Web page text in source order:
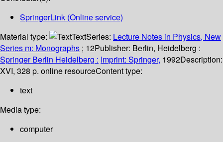
SpringerLink (Online service)
Material type:
TextSeries: Lecture Notes in Physics, New
Series m: Monographs ; 12Publisher: Berlin, Heidelberg :
Springer Berlin Heidelberg : Imprint: Springer, 1992Description:
XVI, 328 p. online resourceContent type:
text
Media type:
computer